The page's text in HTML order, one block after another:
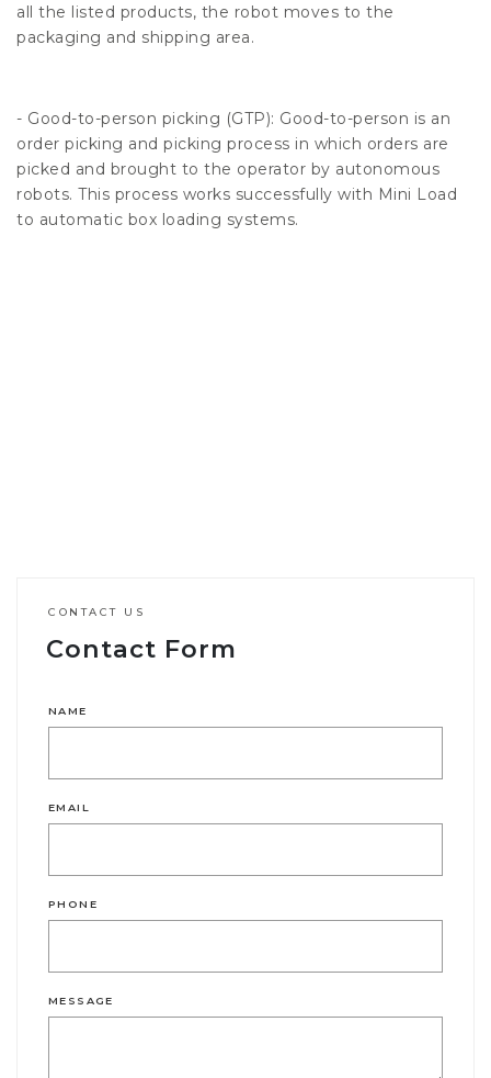
all the listed products, the robot moves to the
packaging and shipping area.
- Good-to-person picking (GTP): Good-to-person is an
order picking and picking process in which orders are
picked and brought to the operator by autonomous
robots. This process works successfully with Mini Load
to automatic box loading systems.
CONTACT US
Contact Form
NAME
EMAIL
PHONE
MESSAGE